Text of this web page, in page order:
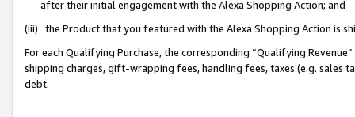
after their initial engagement with the Alexa Shopping Action; and
(iii) the Product that you featured with the Alexa Shopping Action is
For each Qualifying Purchase, the corresponding “Qualifying
shipping charges, gift-wrapping fees, handling fees, taxes (e.g. sales
debt.